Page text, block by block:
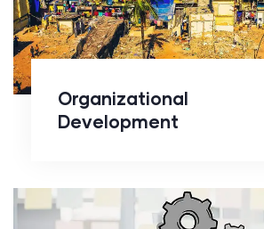
Organizational
Development
Organizational
Development